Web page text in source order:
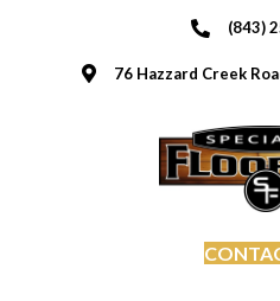
(843)
76 Hazzard Creek